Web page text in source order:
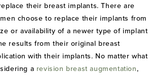
their breast implants. There are
choose to replace their implants from
or availability of a newer type of implant
results from their original breast
with their implants. No matter what
a revision breast augmentation,